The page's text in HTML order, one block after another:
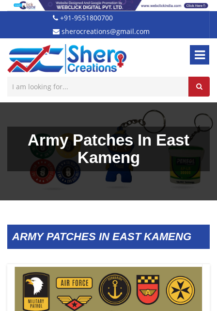
+91-9551800700
sherocreations@gmail.com
Army Patches In East
Kameng
ARMY PATCHES IN EAST KAMENG